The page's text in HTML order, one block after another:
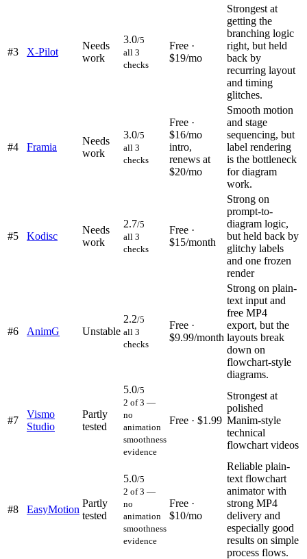
#3 X-Pilot
Needs
work
3.0/5
all 3
checks
Free ·
$19/mo
Strongest at
getting the
branching logic
right, but held
back by
recurring layout
and timing
glitches.
#4 Framia
Needs
work
3.0/5
all 3
checks
Free ·
$16/mo
intro,
renews at
$20/mo
Smooth motion
and stage
sequencing, but
label rendering
is the bottleneck
for diagram
work.
#5 Kodisc
Needs
work
2.7/5
all 3
checks
Free ·
$15/month
Strong on
prompt-to-
diagram logic,
but held back by
glitchy labels
and one frozen
render
#6 AnimG Unstable
2.2/5
all 3
checks
Free ·
$9.99/month
Strong on plain-
text input and
free MP4
export, but the
layouts break
down on
flowchart-style
diagrams.
#7
Vismo
Studio
Partly
tested
5.0/5
2 of 3 —
no
animation
smoothness
evidence
Free · $1.99
Strongest at
polished
Manim-style
technical
flowchart videos
#8 EasyMotion
Partly
tested
5.0/5
2 of 3 —
no
animation
smoothness
evidence
Free ·
$10/mo
Reliable plain-
text flowchart
animator with
strong MP4
delivery and
especially good
results on simple
process flows.